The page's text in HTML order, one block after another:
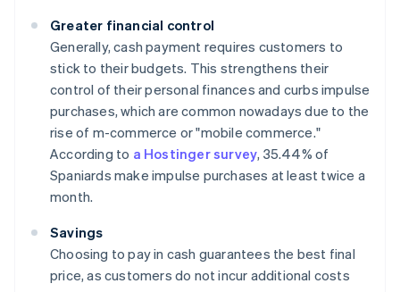
Greater financial control
Generally, cash payment requires customers to
stick to their budgets. This strengthens their
control of their personal finances and curbs impulse
purchases, which are common nowadays due to the
rise of m-commerce or "mobile commerce."
According to a Hostinger survey, 35.44% of
Spaniards make impulse purchases at least twice a
month.
Savings
Choosing to pay in cash guarantees the best final
price, as customers do not incur additional costs